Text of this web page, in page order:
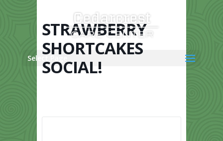
Select Page
STRAWBERRY
SHORTCAKES
SOCIAL!